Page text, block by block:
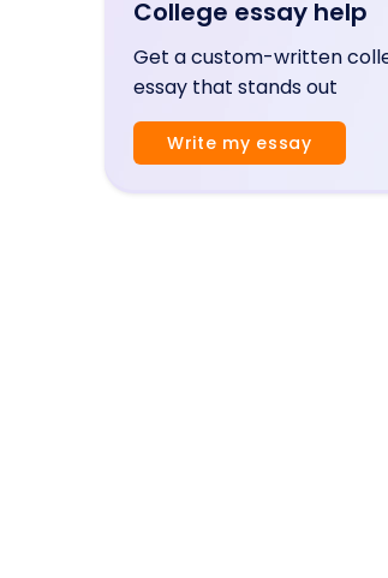
College essay help
Get a custom-written
essay that stands out
Write my essay